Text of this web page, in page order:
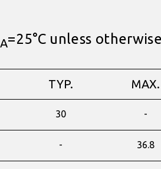
A=25°C unless
TYP. MAX.
30 -
- 36.8